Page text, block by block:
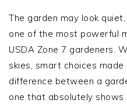
The garden may look
one of the most powerful
USDA Zone 7 gardeners.
skies, smart choices
difference between a
one that absolutely shows